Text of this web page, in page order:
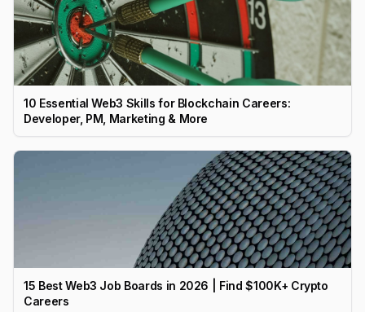
10 Essential Web3 Skills for Blockchain Careers:
Developer, PM, Marketing & More
15 Best Web3 Job Boards in 2026 | Find $100K+ Crypto
Careers